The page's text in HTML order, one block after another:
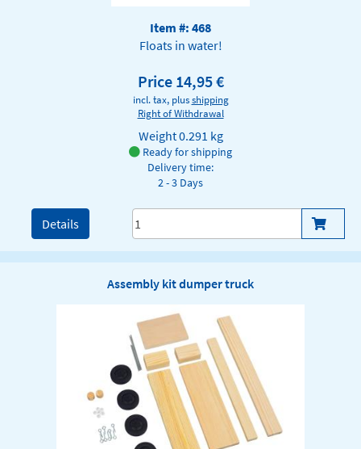
Item #: 468
Floats in water!
Price 14,95 €
incl. tax, plusshipping
Right of Withdrawal
Weight0.291 kg
Ready for shipping
Delivery time:
2 - 3 Days
Details
Assembly kit dumper truck